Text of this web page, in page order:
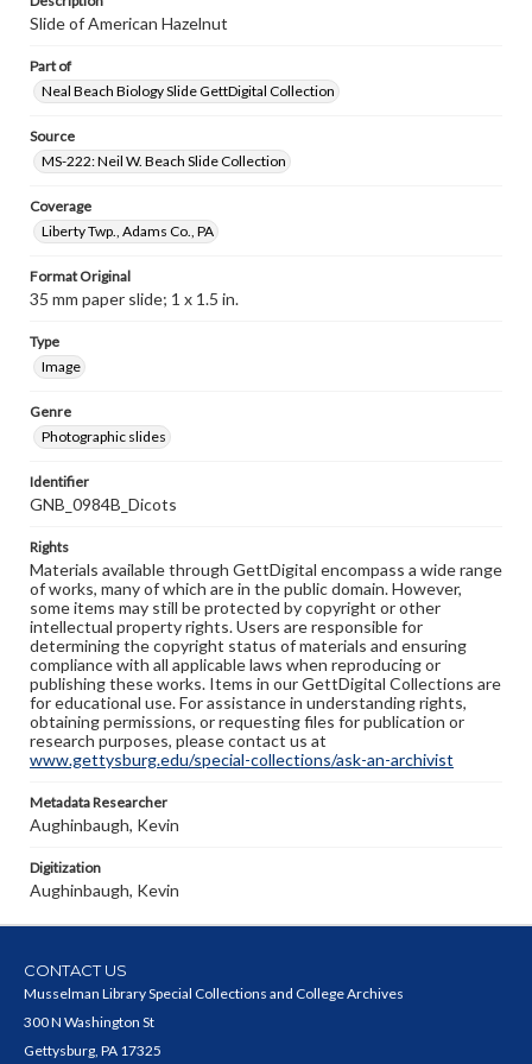
Slide of American Hazelnut
Part of
Neal Beach Biology Slide GettDigital Collection
Source
MS-222: Neil W. Beach Slide Collection
Coverage
Liberty Twp., Adams Co., PA
Format Original
35 mm paper slide; 1 x 1.5 in.
Type
Image
Genre
Photographic slides
Identifier
GNB_0984B_Dicots
Rights
Materials available through GettDigital encompass a wide range
of works, many of which are in the public domain. However,
some items may still be protected by copyright or other
intellectual property rights. Users are responsible for
determining the copyright status of materials and ensuring
compliance with all applicable laws when reproducing or
publishing these works. Items in our GettDigital Collections are
for educational use. For assistance in understanding rights,
obtaining permissions, or requesting files for publication or
research purposes, please contact us at
www.gettysburg.edu/special-collections/ask-an-archivist
Metadata Researcher
Aughinbaugh, Kevin
Digitization
Aughinbaugh, Kevin
CONTACT US
Musselman Library Special Collections and College Archives
300 N Washington St
Gettysburg, PA 17325